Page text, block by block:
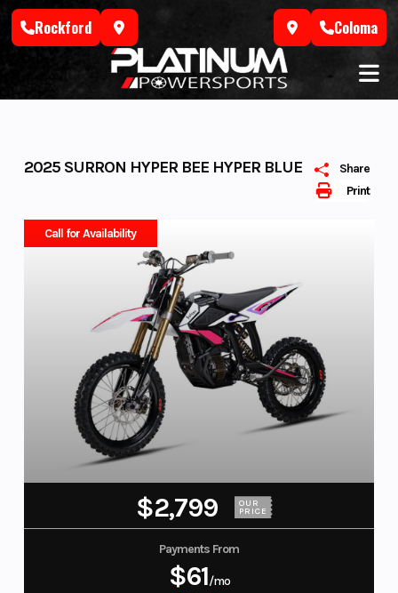
Skip
Rockford Coloma
Print
Share
2025 SURRON HYPER BEE HYPER BLUE
Call for Availability
$2,799 OUR
PRICE
Payments From
$61/mo